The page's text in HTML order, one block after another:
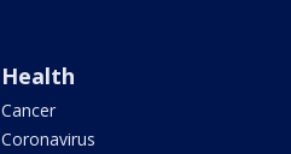
Health
Cancer
Coronavirus